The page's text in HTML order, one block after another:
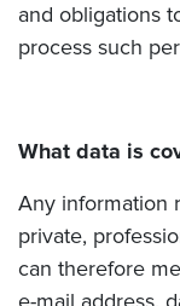
and obligations
process such
What data is
Any information
private,
can therefore